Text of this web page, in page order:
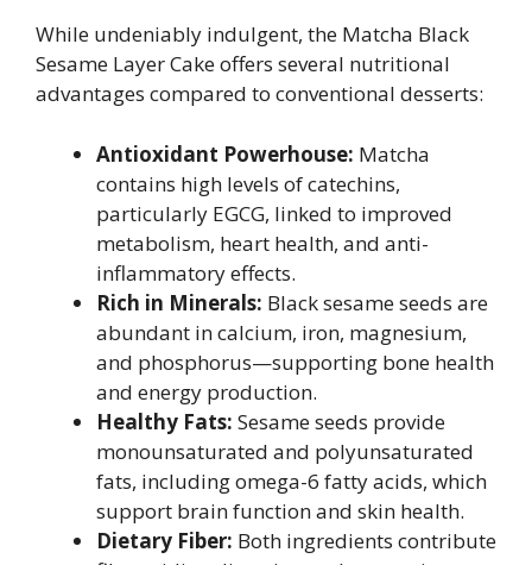
While undeniably indulgent, the Matcha Black
Sesame Layer Cake offers several nutritional
advantages compared to conventional desserts:
Antioxidant Powerhouse: Matcha
contains high levels of catechins,
particularly EGCG, linked to improved
metabolism, heart health, and anti-
inflammatory effects.
Rich in Minerals: Black sesame seeds are
abundant in calcium, iron, magnesium,
and phosphorus—supporting bone health
and energy production.
Healthy Fats: Sesame seeds provide
monounsaturated and polyunsaturated
fats, including omega-6 fatty acids, which
support brain function and skin health.
Dietary Fiber: Both ingredients contribute